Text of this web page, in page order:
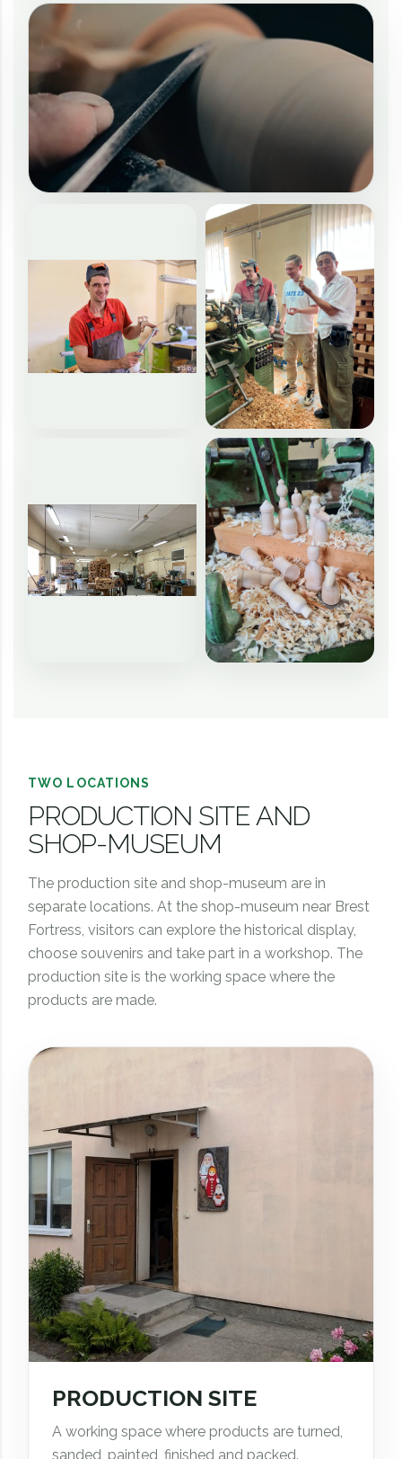
TWO LOCATIONS
PRODUCTION SITE AND
SHOP-MUSEUM
The production site and shop-museum are in
separate locations. At the shop-museum near Brest
Fortress, visitors can explore the historical display,
choose souvenirs and take part in a workshop. The
production site is the working space where the
products are made.
PRODUCTION SITE
A working space where products are turned,
sanded, painted, finished and packed.